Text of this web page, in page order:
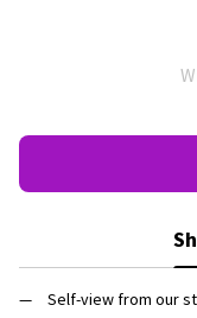
Self-view from our